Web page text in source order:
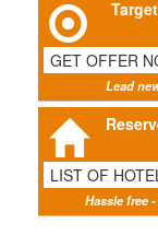
GET OFFER
Lead
LIST OF
Hassle free